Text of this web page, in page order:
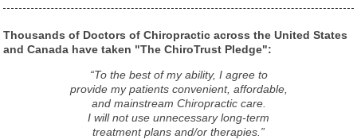
Thousands of Doctors of Chiropractic across the United States
and Canada have taken "The ChiroTrust Pledge":
“To the best of my ability, I agree to
provide my patients convenient, affordable,
and mainstream Chiropractic care.
I will not use unnecessary long-term
treatment plans and/or therapies.”